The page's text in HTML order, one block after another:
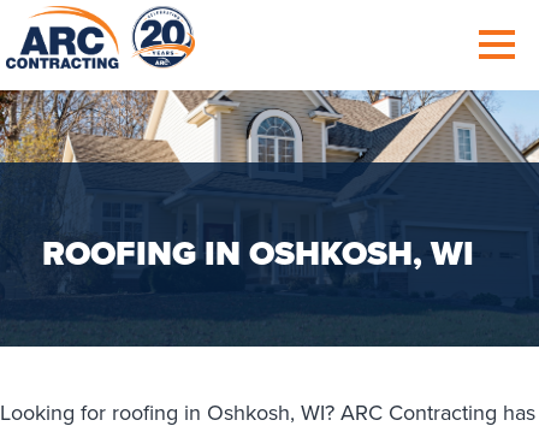
ROOFING IN OSHKOSH, WI
Looking for roofing in Oshkosh, WI? ARC Contracting has